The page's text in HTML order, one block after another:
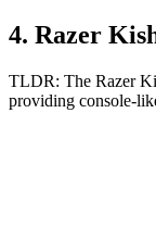
4. Razer
TLDR: The Razer
providing console-